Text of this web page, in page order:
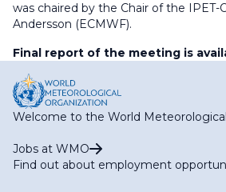
was chaired by the Chair of the IPET-
Andersson (ECMWF).
Final report of the meeting is
Welcome to the World
Jobs at WMO
Find out about employment